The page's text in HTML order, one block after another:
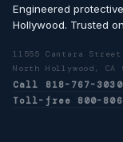
Engineered
Hollywood. Trusted
11555 Cantara
North Hollywood, CA
Call 818-767-3030
Toll-free 800-